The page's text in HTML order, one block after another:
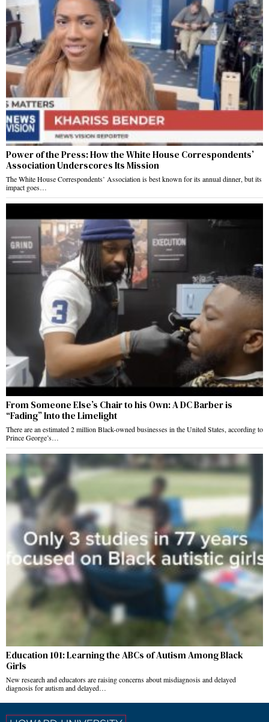
Power of the Press: How the White House Correspondents’
Association Underscores Its Mission
The White House Correspondents’ Association is best known for its annual dinner, but its
impact goes…
From Someone Else’s Chair to his Own: A DC Barber is
“Fading” Into the Limelight
There are an estimated 2 million Black-owned businesses in the United States, according to
Prince George’s…
Education 101: Learning the ABCs of Autism Among Black
Girls
New research and educators are raising concerns about misdiagnosis and delayed
diagnosis for autism and delayed…